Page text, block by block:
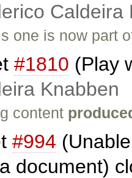
Caldeira
one is now part
#1810 (Play
Knabben
content
#994
document)